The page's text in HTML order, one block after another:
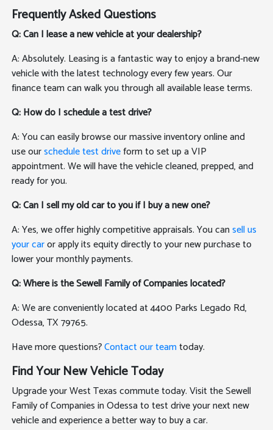
Frequently Asked Questions
Q: Can I lease a new vehicle at your dealership?
A: Absolutely. Leasing is a fantastic way to enjoy a brand-new
vehicle with the latest technology every few years. Our
finance team can walk you through all available lease terms.
Q: How do I schedule a test drive?
A: You can easily browse our massive inventory online and
use ourschedule test driveform to set up a VIP
appointment. We will have the vehicle cleaned, prepped, and
ready for you.
Q: Can I sell my old car to you if I buy a new one?
A: Yes, we offer highly competitive appraisals. You cansell us
your caror apply its equity directly to your new purchase to
lower your monthly payments.
Q: Where is the Sewell Family of Companies located?
A: We are conveniently located at 4400 Parks Legado Rd,
Odessa, TX 79765.
Have more questions?Contact our teamtoday.
Find Your New Vehicle Today
Upgrade your West Texas commute today. Visit the Sewell
Family of Companies in Odessa to test drive your next new
vehicle and experience a better way to buy a car.